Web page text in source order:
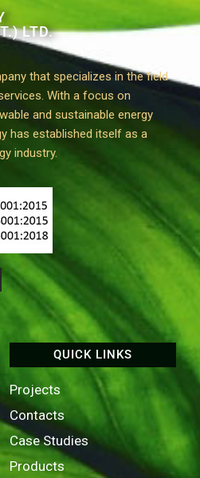
QUICK LINKS
Projects
Contacts
Case Studies
Products
LTD.
that specializes in the field
With a focus on
and sustainable energy
has established itself as a
industry.